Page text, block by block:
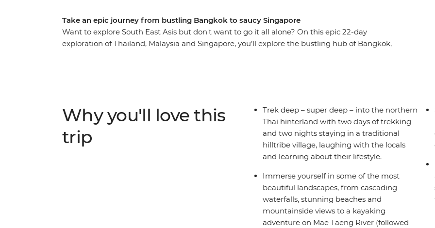
Take an epic journey from bustling Bangkok to saucy Singapore
Want to explore South East Asis but don't want to go it all alone? On this epic 22-day
exploration of Thailand, Malaysia and Singapore, you’ll explore the bustling hub of Bangkok,
on your rock-climbing skills) and eat your way through Penang’s street food. Stay with the
locals during unique homestay experiences in Phrom Lok and northern Thailand and tuck
into some delicious home-cooked Thai food. On this adventure, you’ll visit temples, take
street food tours, soak in panoramic views, see UNESCO World Heritage Sites and tantalise
your tastebuds with some of the tastiest food in the world!
Why you'll love this
trip
Trek deep – super deep – into the northern
Thai hinterland with two days of trekking
and two nights staying in a traditional
hilltribe village, laughing with the locals
and learning about their lifestyle.
Immerse yourself in some of the most
beautiful landscapes, from cascading
waterfalls, stunning beaches and
mountainside views to a kayaking
adventure on Mae Taeng River (followed